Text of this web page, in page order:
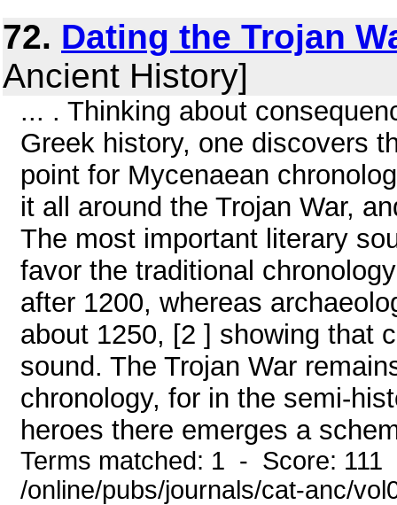
72. Dating the Trojan
Ancient History]
... . Thinking about
Greek history, one discovers
point for Mycenaean
it all around the Trojan War,
The most important literary
favor the traditional
after 1200, whereas
about 1250, [2 ] showing that
sound. The Trojan War
chronology, for in the semi-
heroes there emerges a
Terms matched: 1 - Score:
/online/pubs/journals/cat-anc/